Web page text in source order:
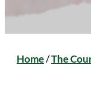
Home/The